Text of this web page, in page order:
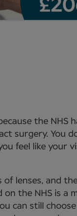
the NHS
surgery. You
feel like your
lenses, and
the NHS is a
can still